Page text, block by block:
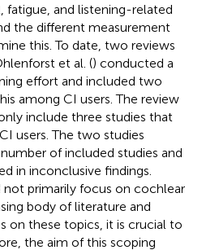
fatigue, and listening-related
the different measurement
this. To date, two reviews
et al. () conducted a
effort and included two
among CI users. The review
include three studies that
users. The two studies
of included studies and
in inconclusive findings.
not primarily focus on cochlear
body of literature and
on these topics, it is crucial to
the aim of this scoping